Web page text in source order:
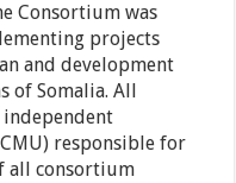
Consortium was
projects
and development
Somalia. All
independent
responsible for
all consortium